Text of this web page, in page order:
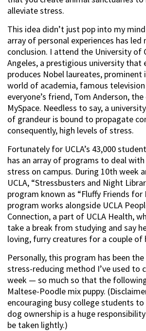
alleviate stress.
This idea didn’t just pop into my
array of personal experiences has led
conclusion. I attend the University of
Angeles, a prestigious university that
produces Nobel laureates, prominent
world of academia, famous
everyone’s friend, Tom Anderson,
MySpace. Needless to say, a
of grandeur is bound to propagate
consequently, high levels of stress.
Fortunately for UCLA’s 43,000
has an array of programs to deal
stress on campus. During 10th week
UCLA, “Stressbusters and Night
program known as “Fluffy Friends for
program works alongside UCLA
Connection, a part of UCLA Health,
take a break from studying and say
loving, furry creatures for a couple of
Personally, this program has been
stress-reducing method I’ve used to
week — so much so that the
Maltese-Poodle mix puppy.
encouraging busy college students to
dog ownership is a huge
be taken lightly.)